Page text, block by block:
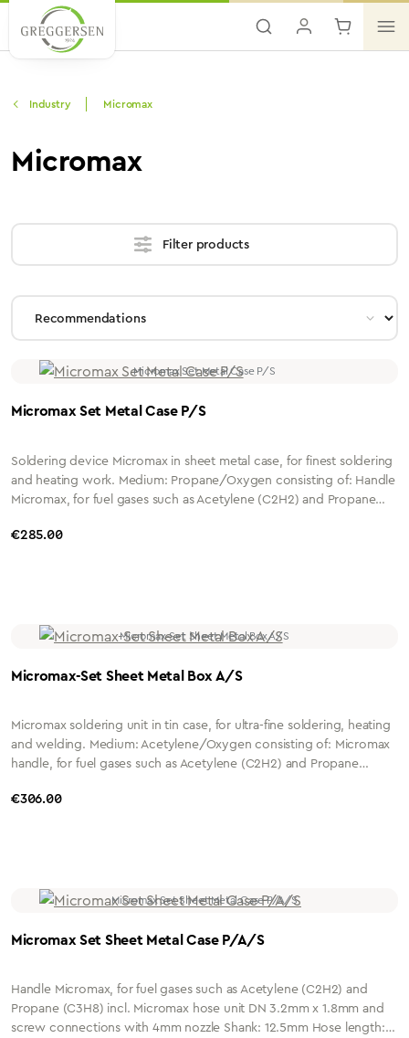
Skip to main content
Industry Micromax
Micromax
Filter products
Micromax Set Metal Case P/S
Soldering device Micromax in sheet metal case, for finest soldering
and heating work. Medium: Propane/Oxygen consisting of: Handle
Micromax, for fuel gases such as Acetylene (C2H2) and Propane
connections with 4mm nozzle Shaft: 12.5mm Hose length: 2 metres
Regular price:
€285.00
Micromax-Set Sheet Metal Box A/S
Micromax soldering unit in tin case, for ultra-fine soldering, heating
and welding. Medium: Acetylene/Oxygen consisting of: Micromax
handle, for fuel gases such as Acetylene (C2H2) and Propane
connections with 4mm nozzle Shaft: 12.5mm Hose length: 2 metres
Regular price:
€306.00
Micromax Set Sheet Metal Case P/A/S
Handle Micromax, for fuel gases such as Acetylene (C2H2) and
Propane (C3H8) incl. Micromax hose unit DN 3.2mm x 1.8mm and
screw connections with 4mm nozzle Shank: 12.5mm Hose length: 2